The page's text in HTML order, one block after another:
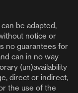
be adapted,
notice or
no guarantees for
can in no way
(un)availability
direct or indirect,
the use of the